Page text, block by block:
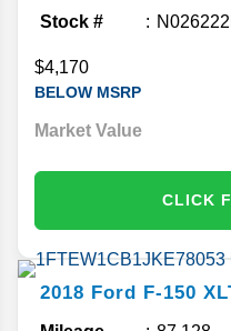
Stock #
$4,170
BELOW MSRP
Market Value
CLICK
2018 Ford F-150